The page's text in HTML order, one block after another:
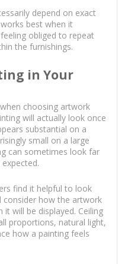
depend on exact
best when it
obliged to repeat
the furnishings.
in Your
choosing artwork
will actually look once
substantial on a
small on a large
can sometimes look far
find it helpful to look
consider how the artwork
will be displayed. Ceiling
proportions, natural light,
how a painting feels